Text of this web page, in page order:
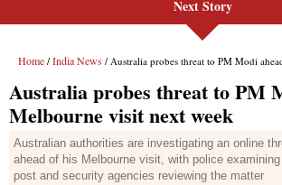
Next Story